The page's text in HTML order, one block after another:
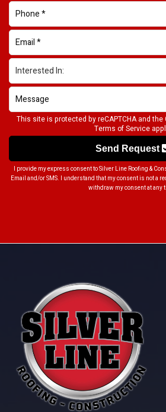
This site is protected by reCAPTCHA and the
Terms of Service
Send Request
I provide my express consent to Silver Line Roofing &
Email and/or SMS. I understand that my consent is not a
withdraw my consent at any